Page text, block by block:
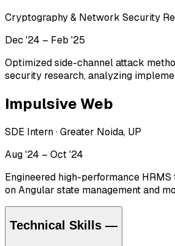
Cryptography & Network Security
Dec '24 – Feb '25
Optimized side-channel attack
security research, analyzing
Impulsive Web
SDE Intern·Greater Noida, UP
Aug '24 – Oct '24
Engineered high-performance
on Angular state management and
Technical Skills —